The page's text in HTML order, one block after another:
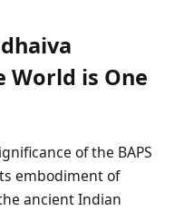
World is One
of the BAPS
embodiment of
ancient Indian